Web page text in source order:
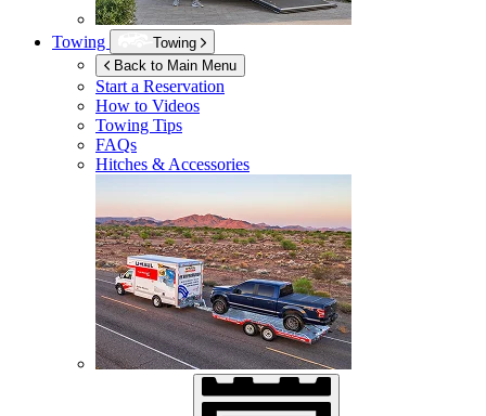
Towing
Towing
Back to Main Menu
Start a Reservation
How to Videos
Towing Tips
FAQs
Hitches & Accessories